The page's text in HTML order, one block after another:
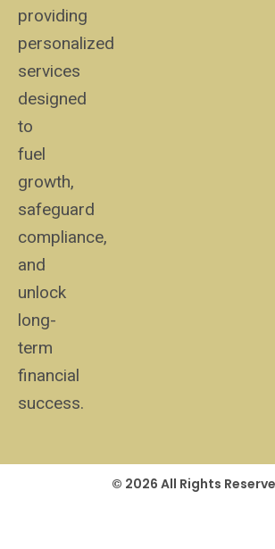
providing
personalized
services
designed
to
fuel
growth,
safeguard
compliance,
and
unlock
long-
term
financial
success.
© 2026 All Rights